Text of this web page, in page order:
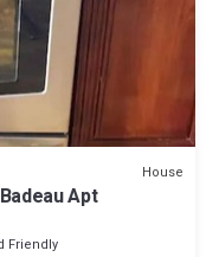
House
Apt
Friendly